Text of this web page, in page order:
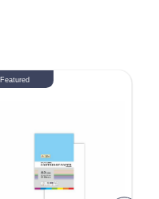
Featured